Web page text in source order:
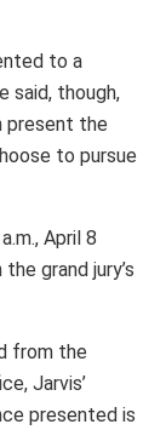
to a
said, though,
present the
to pursue
April 8
grand jury’s
from the
Jarvis’
presented is